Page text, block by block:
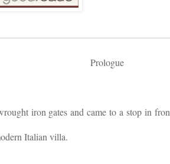
Prologue
iron gates and came to a stop in
Italian villa.